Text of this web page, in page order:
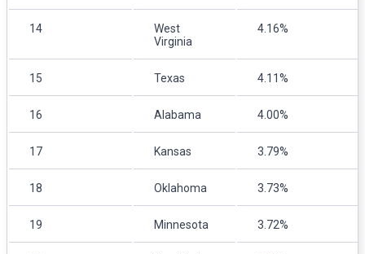
14
West
Virginia
4.16%
15 Texas 4.11%
16 Alabama 4.00%
17 Kansas 3.79%
18 Oklahoma 3.73%
19 Minnesota 3.72%